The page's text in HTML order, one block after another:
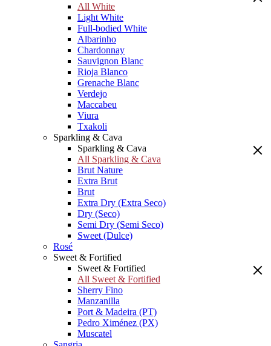
All White
Light White
Full-bodied White
Albarinho
Chardonnay
Sauvignon Blanc
Rioja Blanco
Grenache Blanc
Verdejo
Maccabeu
Viura
Txakoli
Sparkling & Cava
Sparkling & Cava
All Sparkling & Cava
Brut Nature
Extra Brut
Brut
Extra Dry (Extra Seco)
Dry (Seco)
Semi Dry (Semi Seco)
Sweet (Dulce)
Rosé
Sweet & Fortified
Sweet & Fortified
All Sweet & Fortified
Sherry Fino
Manzanilla
Port & Madeira (PT)
Pedro Ximénez (PX)
Muscatel